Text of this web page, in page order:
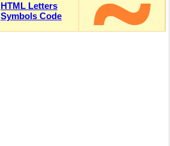
HTML Letters
Symbols Code